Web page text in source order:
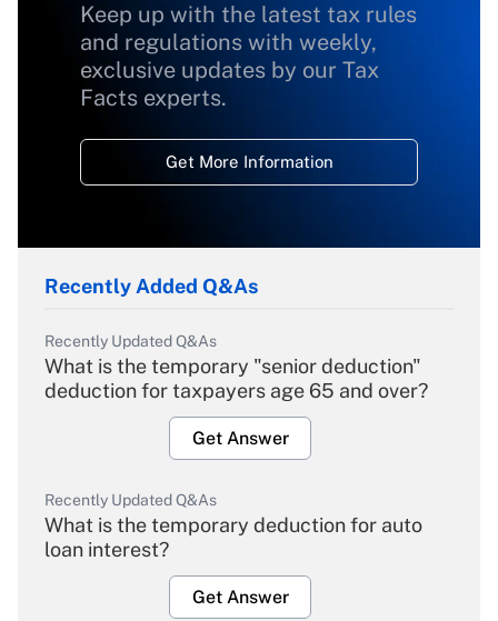
Keep up with the latest tax rules
and regulations with weekly,
exclusive updates by our Tax
Facts experts.
Get More Information
Recently Added Q&As
Recently Updated Q&As
What is the temporary "senior deduction"
deduction for taxpayers age 65 and over?
Get Answer
Recently Updated Q&As
What is the temporary deduction for auto
loan interest?
Get Answer